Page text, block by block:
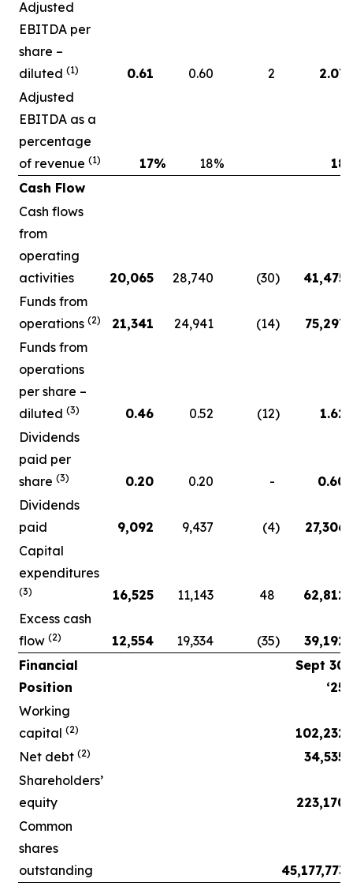
Adjusted
EBITDA per
share –
diluted(1) 0.61 0.60 2
2.07
Adjusted
EBITDA as a
percentage
of revenue(1) 17% 18% 18
Cash Flow
Cash flows
from
operating
activities
20,065 28,740 (30)
41,475
Funds from
operations(2) 21,341 24,941 (14)
75,297
Funds from
operations
per share –
diluted(3) 0.46 0.52 (12)
1.62
Dividends
paid per
share(3) 0.20 0.20 -
0.60
Dividends
paid
9,092 9,437 (4)
27,306
Capital
expenditures
(3) 16,525 11,143 48
62,812
Excess cash
flow(2) 12,554 19,334 (35)
39,192
Financial
Position
Sept 30
‘25
Working
capital(2)
102,232
Net debt(2)
34,535
Shareholders’
equity
223,170
Common
shares
outstanding
45,177,773